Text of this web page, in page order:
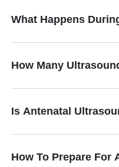
What Happens
How Many
Is Antenatal
How To Prepare For